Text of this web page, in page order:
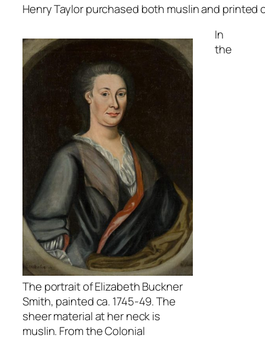
Henry Taylor purchased both muslin and
The portrait of Elizabeth Buckner
Smith, painted ca. 1745-49. The
sheer material at her neck is
muslin. From the Colonial
In
the